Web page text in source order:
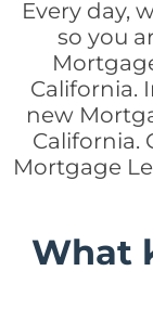
Every day,
so you
California.
new
California.
Mortgage
What